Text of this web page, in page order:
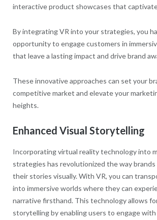
interactive product showcases that
By integrating VR into your strategies, you
opportunity to engage customers in
that leave a lasting impact and drive brand
These innovative approaches can set your
competitive market and elevate your
heights.
Enhanced Visual Storytelling
Incorporating virtual reality technology into
strategies has revolutionized the way
their stories visually. With VR, you can
into immersive worlds where they can
narrative firsthand. This technology allows
storytelling by enabling users to engage